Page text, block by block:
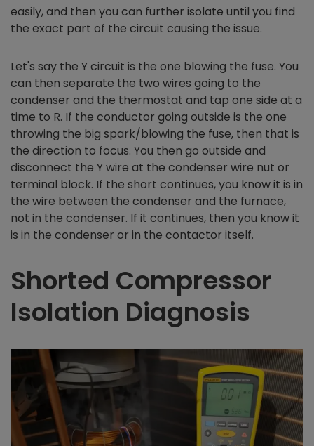
easily, and then you can further isolate until you find
the exact part of the circuit causing the issue.
Let's say the Y circuit is the one blowing the fuse. You
can then separate the two wires going to the
condenser and the thermostat and tap one side at a
time to R. If the conductor going outside is the one
throwing the big spark/blowing the fuse, then that is
the direction to focus. You then go outside and
disconnect the Y wire at the condenser wire nut or
terminal block. If the short continues, you know it is in
the wire between the condenser and the furnace,
not in the condenser. If it continues, then you know it
is in the condenser or in the contactor itself.
Shorted Compressor
Isolation Diagnosis